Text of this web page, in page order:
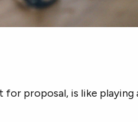
for proposal, is like